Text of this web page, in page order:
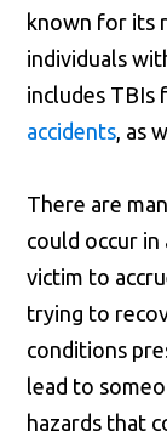
known for its
individuals
includes TBIs
accidents, as
There are
could occur in
victim to
trying to
conditions
lead to
hazards that